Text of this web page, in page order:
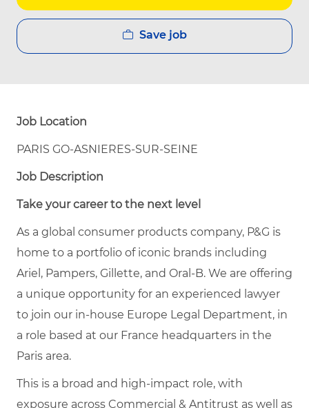
Save job
Job Location
PARIS GO-ASNIERES-SUR-SEINE
Job Description
Take your career to the next level
As a global consumer products company, P&G is
home to a portfolio of iconic brands including
Ariel, Pampers, Gillette, and Oral-B. We are offering
a unique opportunity for an experienced lawyer
to join our in-house Europe Legal Department, in
a role based at our France headquarters in the
Paris area.
This is a broad and high-impact role, with
exposure across Commercial & Antitrust as well as